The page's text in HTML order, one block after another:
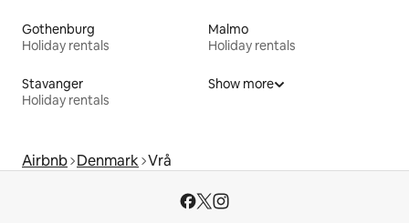
Gothenburg
Holiday rentals
Malmo
Holiday rentals
Stavanger
Holiday rentals
Show more
Airbnb Denmark Vrå